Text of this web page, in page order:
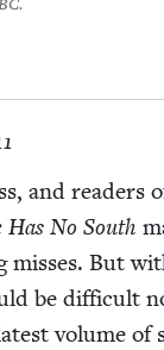
and read­ers
Has No South
miss­es. But
be dif­fi­cult
vol­ume of